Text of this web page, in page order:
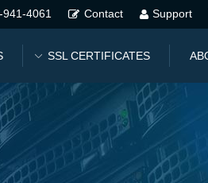
941-4061 Contact Support
SSL CERTIFICATES